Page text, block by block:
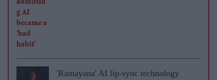
'Ramayana' AI lip-sync technology